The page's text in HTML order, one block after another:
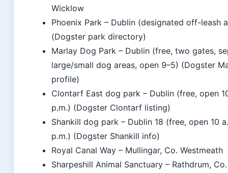
Wicklow
Phoenix Park – Dublin (designated off-leash
(Dogster park directory)
Marlay Dog Park – Dublin (free, two gates,
large/small dog areas, open 9–5) (Dogster
profile)
Clontarf East dog park – Dublin (free, open
p.m.) (Dogster Clontarf listing)
Shankill dog park – Dublin 18 (free, open 10
p.m.) (Dogster Shankill info)
Royal Canal Way – Mullingar, Co. Westmeath
Sharpeshill Animal Sanctuary – Rathdrum,